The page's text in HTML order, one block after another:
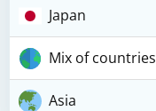
Japan
Mix of countries
Asia